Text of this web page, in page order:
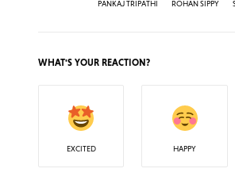
PANKAJ TRIPATHI
ROHAN SIPPY
WHAT'S YOUR REACTION?
EXCITED HAPPY